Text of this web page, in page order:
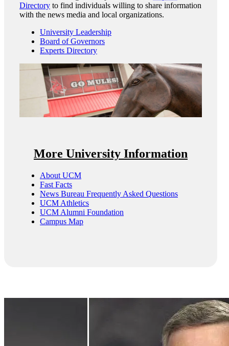
Directory to find individuals willing to share information
with the news media and local organizations.
University Leadership
Board of Governors
Experts Directory
More University Information
About UCM
Fast Facts
News Bureau Frequently Asked Questions
UCM Athletics
UCM Alumni Foundation
Campus Map